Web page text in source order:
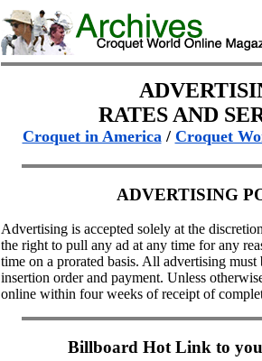
RATES AND
Croquet in America/ Croquet
ADVERTISING
Advertising is accepted solely at the
the right to pull any ad at any time for any
time on a prorated basis. All advertising must
insertion order and payment. Unless
online within four weeks of receipt of
Billboard Hot Link to